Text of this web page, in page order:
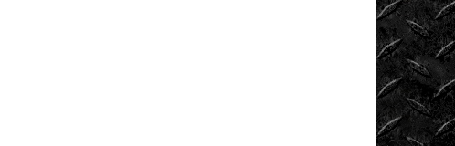
Racing
News
ORV
Reviews
Race